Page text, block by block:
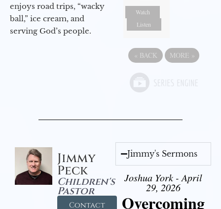
enjoys road trips, “wacky
ball,” ice cream, and
serving God’s people.
Watch
Listen
« BACK MORE »
Jimmy
Peck
Children's
Pastor
Contact
Jimmy's Sermons
Joshua York - April
29, 2026
Overcoming